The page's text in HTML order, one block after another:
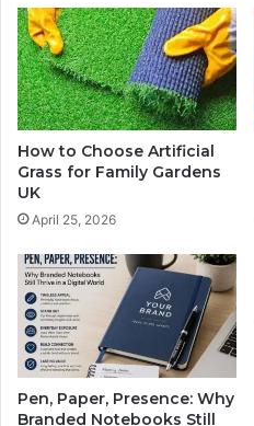
How to Choose Artificial
Grass for Family Gardens
UK
April 25, 2026
Pen, Paper, Presence: Why
Branded Notebooks Still